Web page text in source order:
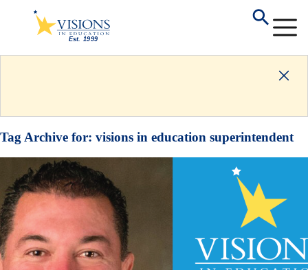
Tag Archive for: visions in education superintendent